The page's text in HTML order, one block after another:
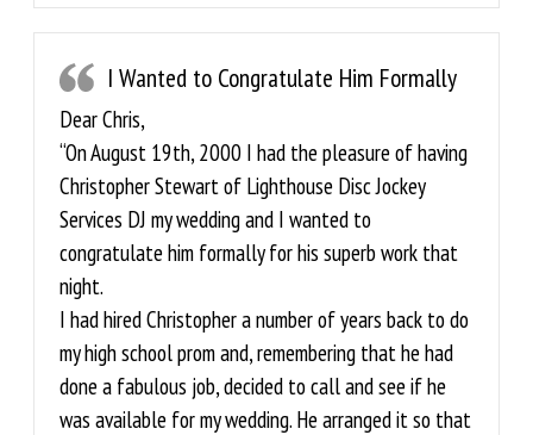
I Wanted to Congratulate Him Formally
Dear Chris,
“On August 19th, 2000 I had the pleasure of having
Christopher Stewart of Lighthouse Disc Jockey
Services DJ my wedding and I wanted to
congratulate him formally for his superb work that
night.
I had hired Christopher a number of years back to do
my high school prom and, remembering that he had
done a fabulous job, decided to call and see if he
was available for my wedding. He arranged it so that